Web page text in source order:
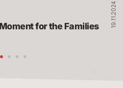
for the Families
19.11.2024